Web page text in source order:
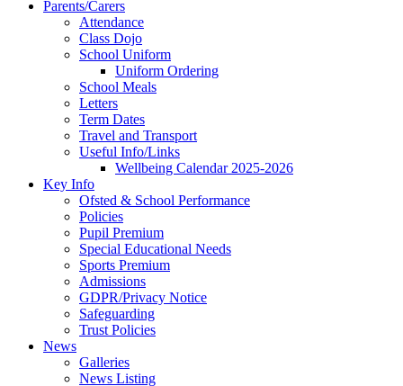
Parents/Carers
Attendance
Class Dojo
School Uniform
Uniform Ordering
School Meals
Letters
Term Dates
Travel and Transport
Useful Info/Links
Wellbeing Calendar 2025-2026
Key Info
Ofsted & School Performance
Policies
Pupil Premium
Special Educational Needs
Sports Premium
Admissions
GDPR/Privacy Notice
Safeguarding
Trust Policies
News
Galleries
News Listing